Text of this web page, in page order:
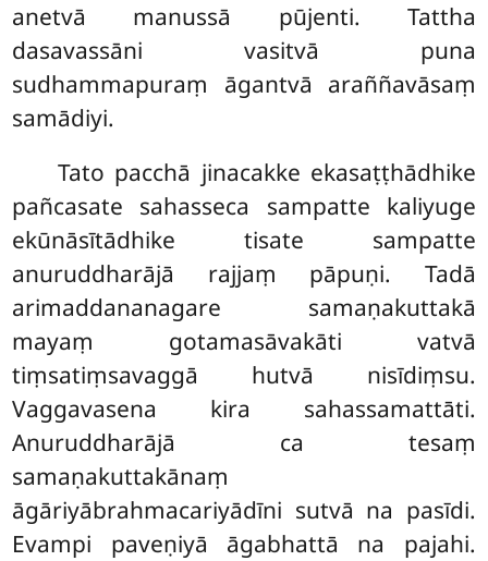
anetvā manussā pūjenti. Tattha
dasavassāni vasitvā puna
sudhammapuraṃ āgantvā araññavāsaṃ
samādiyi.
Tato pacchā jinacakke ekasaṭṭhādhike
pañcasate sahasseca sampatte kaliyuge
ekūnāsītādhike tisate sampatte
anuruddharājā rajjaṃ pāpuṇi. Tadā
arimaddananagare samaṇakuttakā
mayaṃ gotamasāvakāti vatvā
tiṃsatiṃsavaggā hutvā nisīdiṃsu.
Vaggavasena kira sahassamattāti.
Anuruddharājā ca tesaṃ
samaṇakuttakānaṃ
āgāriyābrahmacariyādīni sutvā na pasīdi.
Evampi paveṇiyā āgabhattā na pajahi.